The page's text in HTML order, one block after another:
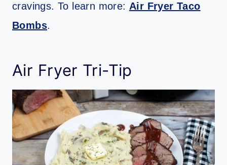
cravings. To learn more: Air Fryer Taco
Bombs.
Air Fryer Tri-Tip